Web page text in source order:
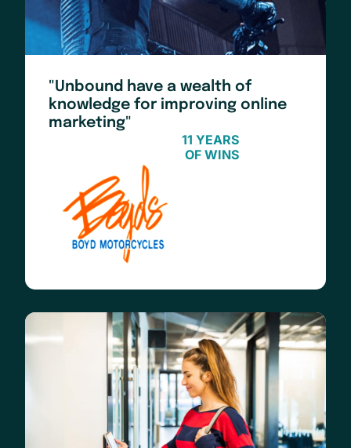
"Unbound have a wealth of
knowledge for improving online
marketing"
11 YEARS
OF WINS